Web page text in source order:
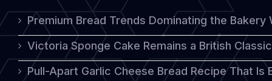
Worldwide
Premium Bread Trends Dominating the Bakery
Victoria Sponge Cake Remains a British
Pull-Apart Garlic Cheese Bread Recipe That